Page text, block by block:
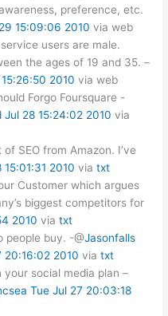
preference, etc.
15:09:06 2010 via web
users are male.
the ages of 19 and 35. –
2010 via web
Forgo Foursquare -
Jul 28 15:24:02 2010 via
SEO from Amazon. I’ve
15:01:31 2010 viatxt
Customer which argues
biggest competitors for
2010 viatxt
people buy. -@Jasonfalls
20:16:02 2010 viatxt
social media plan –
Tue Jul 27 20:03:18